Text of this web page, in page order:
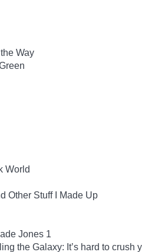
Way
World
Other Stuff I Made Up
Jones 1
the Galaxy: It’s hard to crush